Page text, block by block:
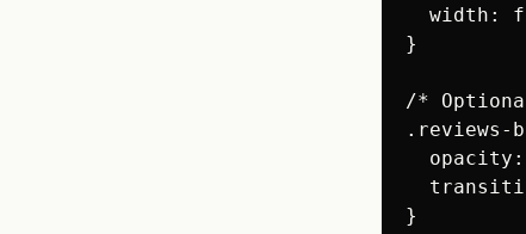
width:
  }
/*
.reviews-
opacity:
  }